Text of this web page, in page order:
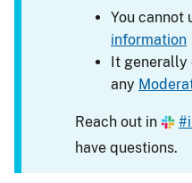
You cannot
information
It generally
any
Reach out in
have questions.